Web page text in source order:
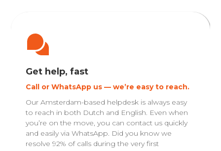
Get help, fast
Call or WhatsApp us — we’re easy to reach.
Our Amsterdam-based helpdesk is always easy
to reach in both Dutch and English. Even when
you’re on the move, you can contact us quickly
and easily via WhatsApp. Did you know we
resolve 92% of calls during the very first